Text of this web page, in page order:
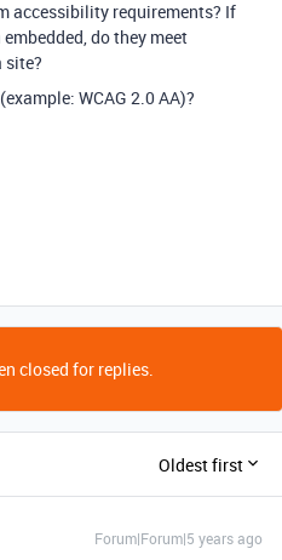
accessibility requirements? If
do they meet
site?
WCAG 2.0 AA)?
closed for replies.
Oldest first
Forum|Forum|5 years ago